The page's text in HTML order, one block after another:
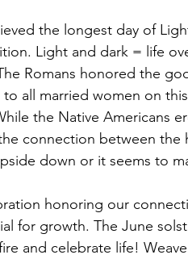
Light and dark = life
Romans honored the
all married women on
the Native Americans
connection between the
down or it seems to
honoring our
for growth. The June
and celebrate life!